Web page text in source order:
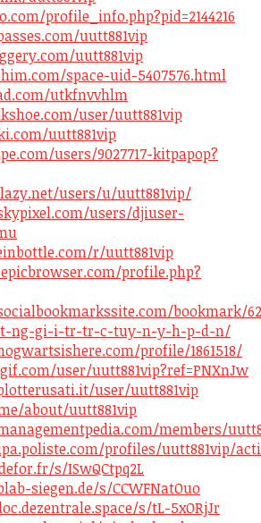
profile_info.php?pid=2144216
uutt881vip
uutt881vip
space-uid-5407576.html
utkfnvvhlm
user/uutt881vip
uutt881vip
users/9027717-kitpapop?
users/u/uutt881vip/
users/djiuser-
r/uutt881vip
profile.php?
bookmark/
ng-gi-i-tr-tr-c-tuy-n-y-h-p-d-n/
profile/1861518/
user/uutt881vip?ref=PNXnJw
user/uutt881vip
about/uutt881vip
members/
profiles/uutt881vip/
s/ISwQCtpq2L
siegen.de/s/CCWFNatOuo
s/tL-5xORjJr